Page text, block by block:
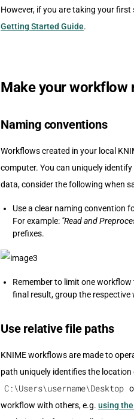
However, if you are taking your
Getting Started Guide.
Make your workflow
Naming conventions
Workflows created in your local
computer. You can uniquely
data, consider the following when
Use a clear naming convention
For example: "Read and
prefixes.
Remember to limit one
final result, group the
Use relative file paths
KNIME workflows are made to
path uniquely identifies the
C:\Users\username\Desktop
workflow with others, e.g. using